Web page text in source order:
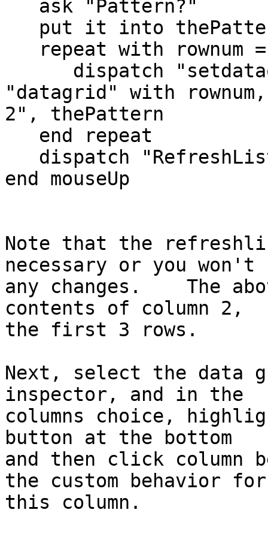
"datagrid" with
2", thePattern
end mouseUp
Note that the
necessary or you
any changes.    The
contents of column 2,
the first 3 rows.
Next, select the data
inspector, and in the
columns choice,
button at the bottom
and then click column
the custom behavior
this column.